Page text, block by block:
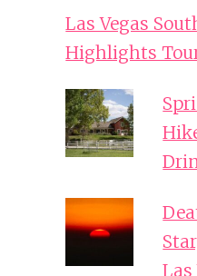
Las Vegas
Highlights
Las